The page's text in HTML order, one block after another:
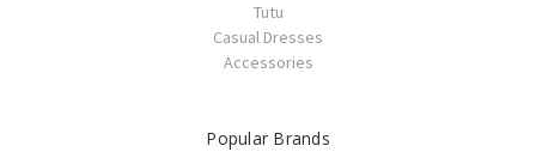
Tutu
Casual Dresses
Accessories
Popular Brands